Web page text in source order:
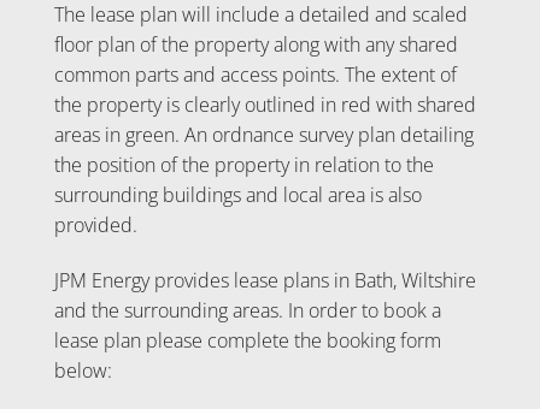
The lease plan will include a detailed and scaled
floor plan of the property along with any shared
common parts and access points. The extent of
the property is clearly outlined in red with shared
areas in green. An ordnance survey plan detailing
the position of the property in relation to the
surrounding buildings and local area is also
provided.
JPM Energy provides lease plans in Bath, Wiltshire
and the surrounding areas. In order to book a
lease plan please complete the booking form
below: